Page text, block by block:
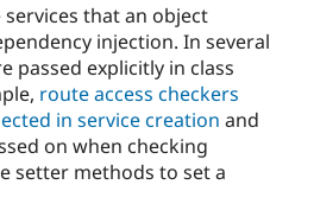
that an object
injection. In several
passed explicitly in class
route access checkers
in service creation and
on when checking
setter methods to set a